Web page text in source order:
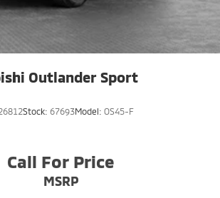
Outlander Sport
Stock: 67693Model: OS45-F
Call For Price
MSRP